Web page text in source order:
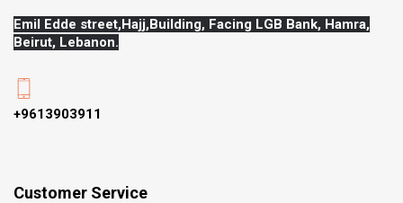
Emil Edde street,Hajj,Building, Facing LGB Bank, Hamra,
Beirut, Lebanon.
+9613903911
Customer Service